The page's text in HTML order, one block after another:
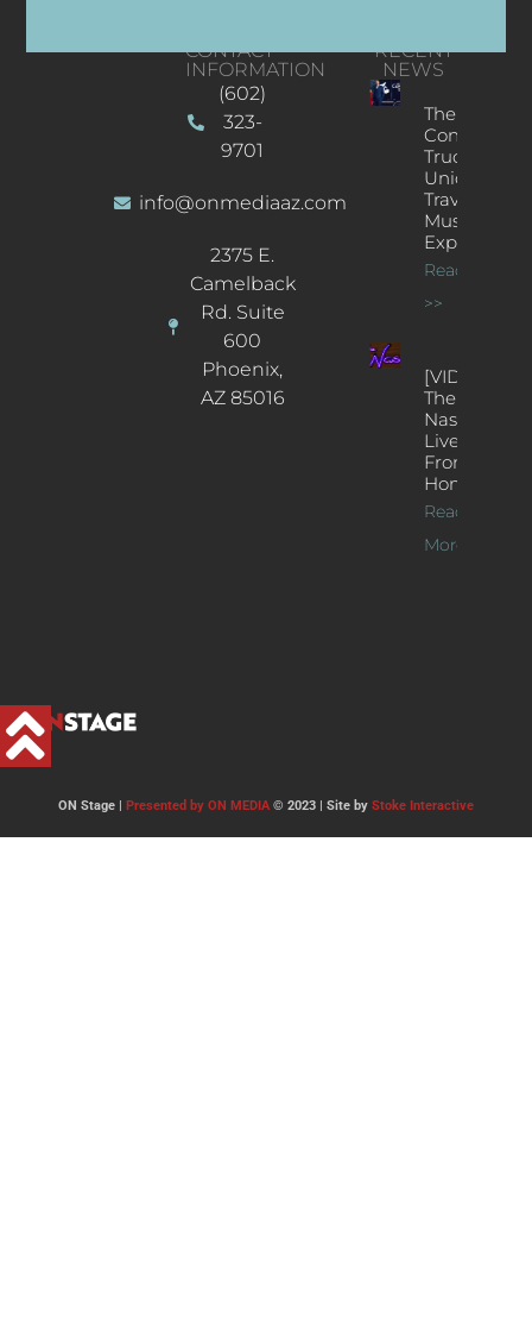
CONTACT
INFORMATION
(602)
323-
9701
info@onmediaaz.com
2375 E.
Camelback
Rd. Suite
600
Phoenix,
AZ 85016
RECENT
NEWS
The
Concert
Truck: A
Unique
Traveling
Music
Experience
Read More
>>
[VIDEOS]
The
Nash’s
Live Jazz
From
Home
Read
More >>
ON Stage | Presented by ON MEDIA© 2023 | Site by Stoke Interactive